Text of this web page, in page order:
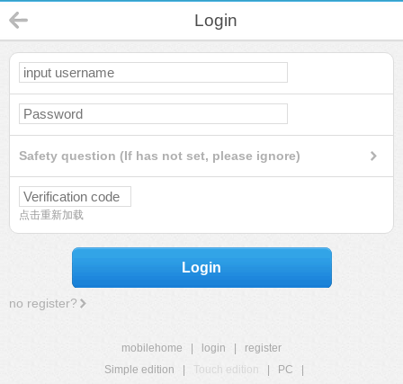
Login
Safety question (If has not set, please ignore)
点击重新加载
Login
no register?
mobilehome login
register
Simple edition
Touch edition PC